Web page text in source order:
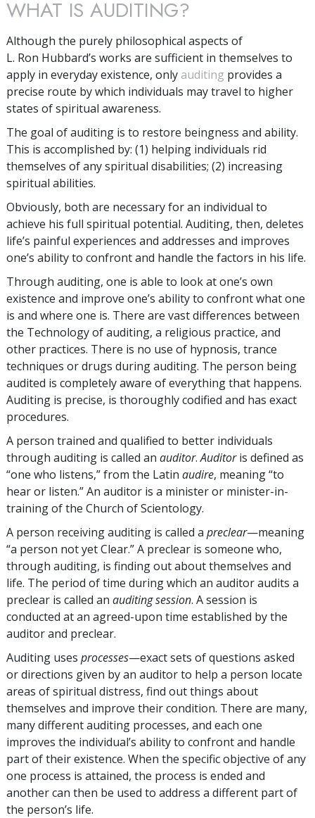
WHAT IS AUDITING?
Although the purely philosophical aspects of
L. Ron Hubbard’s works are sufficient in themselves to
apply in everyday existence, only auditing provides a
precise route by which individuals may travel to higher
states of spiritual awareness.
The goal of auditing is to restore beingness and ability.
This is accomplished by: (1) helping individuals rid
themselves of any spiritual disabilities; (2) increasing
spiritual abilities.
Obviously, both are necessary for an individual to
achieve his full spiritual potential. Auditing, then, deletes
life’s painful experiences and addresses and improves
one’s ability to confront and handle the factors in his life.
Through auditing, one is able to look at one’s own
existence and improve one’s ability to confront what one
is and where one is. There are vast differences between
the Technology of auditing, a religious practice, and
other practices. There is no use of hypnosis, trance
techniques or drugs during auditing. The person being
audited is completely aware of everything that happens.
Auditing is precise, is thoroughly codified and has exact
procedures.
A person trained and qualified to better individuals
through auditing is called an auditor.Auditoris defined as
“one who listens,” from the Latin audire, meaning “to
hear or listen.” An auditor is a minister or minister-in-
training of the Church of Scientology.
A person receiving auditing is called a preclear—meaning
“a person not yet Clear.” A preclear is someone who,
through auditing, is finding out about themselves and
life. The period of time during which an auditor audits a
preclear is called an auditingsession. A session is
conducted at an agreed-upon time established by the
auditor and preclear.
Auditing uses processes—exact sets of questions asked
or directions given by an auditor to help a person locate
areas of spiritual distress, find out things about
themselves and improve their condition. There are many,
many different auditing processes, and each one
improves the individual’s ability to confront and handle
part of their existence. When the specific objective of any
one process is attained, the process is ended and
another can then be used to address a different part of
the person’s life.